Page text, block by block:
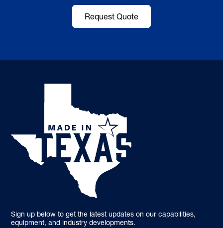
Request Quote
Sign up below to get the latest updates on our capabilities,
equipment, and industry developments.